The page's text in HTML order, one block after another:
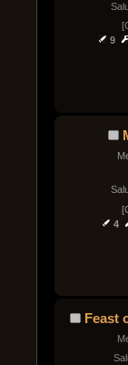
9
4
Feast